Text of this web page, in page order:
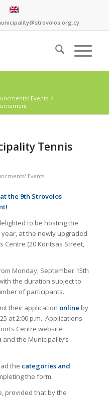
Events /
Tennis
Events
the 9th Strovolos
to be hosting the
at the newly upgraded
Centre (20 Koritsas Street,
Monday, September 15th
the duration subject to
of participants.
their application online by
at 2:00 p.m.. Applications
Centre website
and the Municipality’s
the categories and
the form.
provided that by the